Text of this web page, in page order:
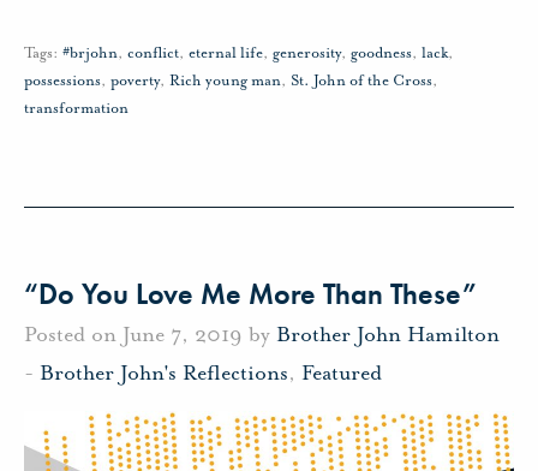
Tags: #brjohn, conflict, eternal life, generosity, goodness, lack,
possessions, poverty, Rich young man, St. John of the Cross,
transformation
“Do You Love Me More Than These”
Posted on June 7, 2019 by Brother John Hamilton
- Brother John's Reflections, Featured